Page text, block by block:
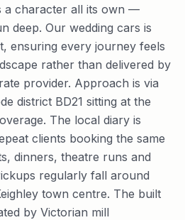
a character all its own —
deep. Our wedding cars is
ensuring every journey feels
rather than delivered by
provider. Approach is via
district BD21 sitting at the
The local diary is
clients booking the same
dinners, theatre runs and
regularly fall around
town centre. The built
by Victorian mill